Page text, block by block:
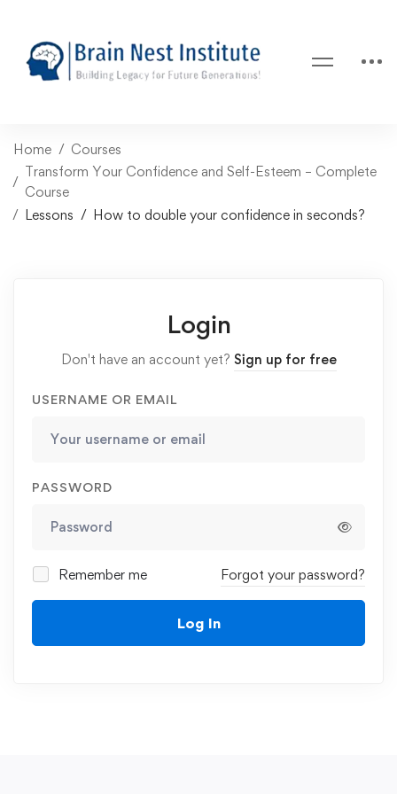
Home
Courses
Transform Your Confidence and Self-Esteem – Complete
Course
Lessons
How to double your confidence in seconds?
Login
Don't have an account yet? Sign up for free
USERNAME OR EMAIL
PASSWORD
Remember me Forgot your password?
Log In